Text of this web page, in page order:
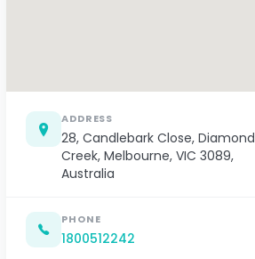
ADDRESS
28, Candlebark Close, Diamond
Creek, Melbourne, VIC 3089,
Australia
PHONE
1800512242